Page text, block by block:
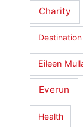
Charity
Destination
Eileen
Everun
Health